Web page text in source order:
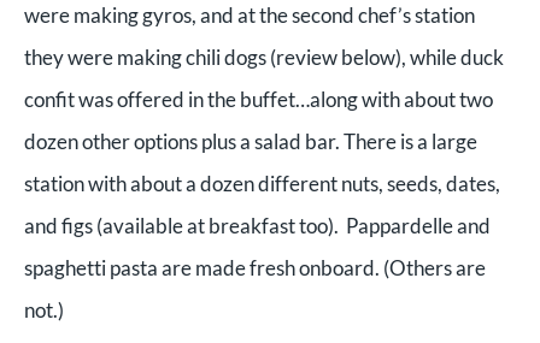
were making gyros, and at the second chef’s station
they were making chili dogs (review below), while duck
confit was offered in the buffet…along with about two
dozen other options plus a salad bar. There is a large
station with about a dozen different nuts, seeds, dates,
and figs (available at breakfast too). Pappardelle and
spaghetti pasta are made fresh onboard. (Others are
not.)